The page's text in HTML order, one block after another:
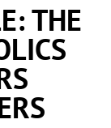
THE